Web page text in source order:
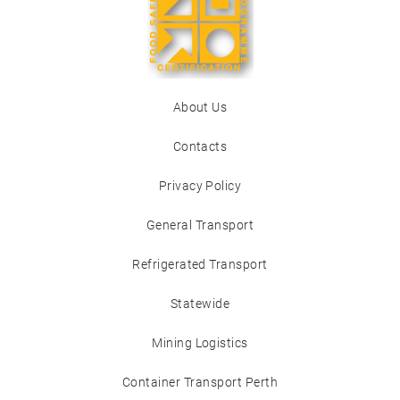
About Us
Contacts
Privacy Policy
General Transport
Refrigerated Transport
Statewide
Mining Logistics
Container Transport Perth